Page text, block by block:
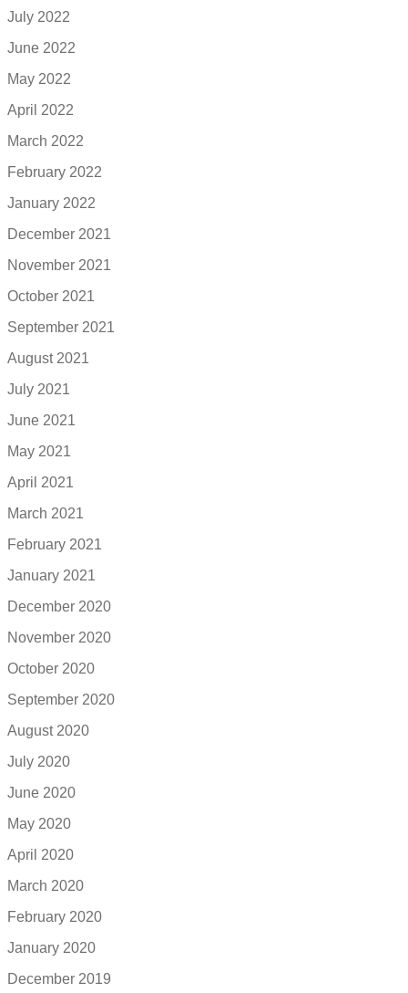
July 2022
June 2022
May 2022
April 2022
March 2022
February 2022
January 2022
December 2021
November 2021
October 2021
September 2021
August 2021
July 2021
June 2021
May 2021
April 2021
March 2021
February 2021
January 2021
December 2020
November 2020
October 2020
September 2020
August 2020
July 2020
June 2020
May 2020
April 2020
March 2020
February 2020
January 2020
December 2019